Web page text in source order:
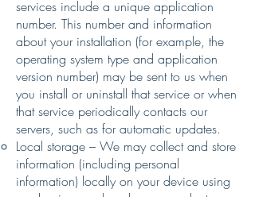
services include a unique application
number. This number and information
about your installation (for example, the
operating system type and application
version number) may be sent to us when
you install or uninstall that service or when
that service periodically contacts our
servers, such as for automatic updates.
Local storage – We may collect and store
information (including personal
information) locally on your device using